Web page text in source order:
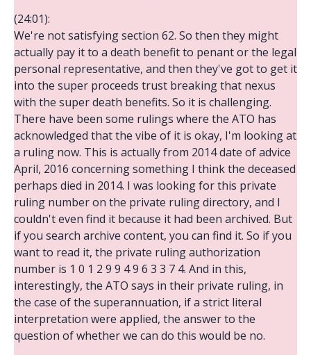
(24:01):
We're not satisfying section 62. So then they might
actually pay it to a death benefit to penant or the legal
personal representative, and then they've got to get it
into the super proceeds trust breaking that nexus
with the super death benefits. So it is challenging.
There have been some rulings where the ATO has
acknowledged that the vibe of it is okay, I'm looking at
a ruling now. This is actually from 2014 date of advice
April, 2016 concerning something I think the deceased
perhaps died in 2014. I was looking for this private
ruling number on the private ruling directory, and I
couldn't even find it because it had been archived. But
if you search archive content, you can find it. So if you
want to read it, the private ruling authorization
number is 1 0 1 2 9 9 4 9 6 3 3 7 4. And in this,
interestingly, the ATO says in their private ruling, in
the case of the superannuation, if a strict literal
interpretation were applied, the answer to the
question of whether we can do this would be no.